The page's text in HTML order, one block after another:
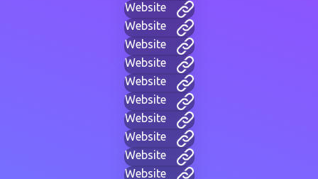
Website
Website
Website
Website
Website
Website
Website
Website
Website
Website